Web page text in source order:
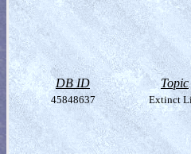
DB ID Topic
45848637 Extinct